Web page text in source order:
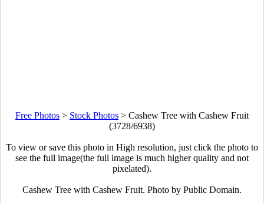
Free Photos > Stock Photos > Cashew Tree with Cashew Fruit
(3728/6938)
To view or save this photo in High resolution, just click the photo to
see the full image(the full image is much higher quality and not
pixelated).
Cashew Tree with Cashew Fruit. Photo by Public Domain.